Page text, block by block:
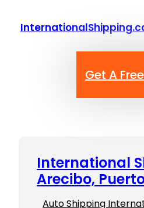
Get A
International
Arecibo,
Auto Shipping